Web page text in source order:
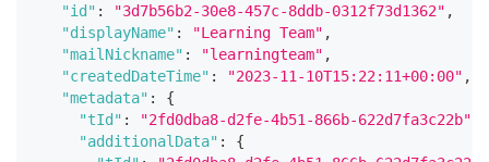
"id" : "3d7b56b2-30e8-457c-8ddb-0312f73d1362" ,
"displayName" : "Learning Team" ,
"mailNickname" : "learningteam" ,
"createdDateTime" : "2023-11-10T15:22:11+00:00" ,
"metadata" :
{
"tId" : "2fd0dba8-d2fe-4b51-866b-622d7fa3c22b"
"additionalData" :
{